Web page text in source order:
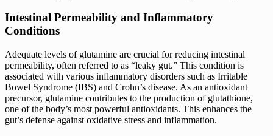
Intestinal Permeability and Inflammatory
Conditions
Adequate levels of glutamine are crucial for reducing intestinal
permeability, often referred to as “leaky gut.” This condition is
associated with various inflammatory disorders such as Irritable
Bowel Syndrome (IBS) and Crohn’s disease. As an antioxidant
precursor, glutamine contributes to the production of glutathione,
one of the body’s most powerful antioxidants. This enhances the
gut’s defense against oxidative stress and inflammation.